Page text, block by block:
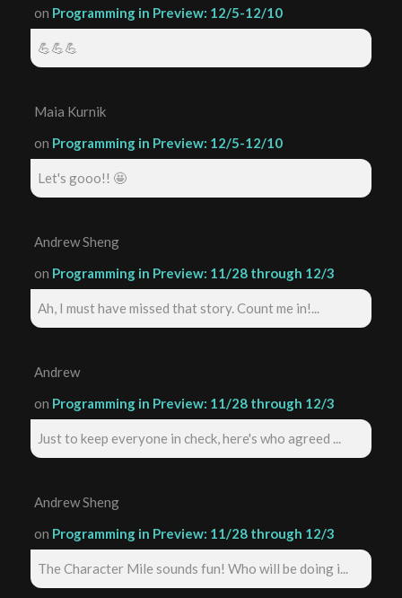
on Programming in Preview: 12/5-12/10
💪💪💪
Maia Kurnik
on Programming in Preview: 12/5-12/10
Let's gooo!! 🤩
Andrew Sheng
on Programming in Preview: 11/28 through 12/3
Ah, I must have missed that story. Count me in!...
Andrew
on Programming in Preview: 11/28 through 12/3
Just to keep everyone in check, here's who agreed ...
Andrew Sheng
on Programming in Preview: 11/28 through 12/3
The Character Mile sounds fun! Who will be doing i...